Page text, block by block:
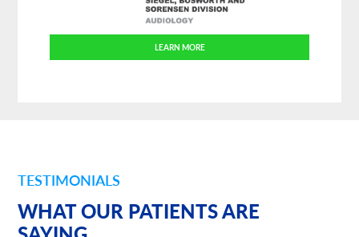
LEARN MORE
TESTIMONIALS
WHAT OUR PATIENTS ARE